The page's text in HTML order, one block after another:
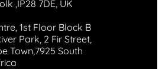
,IP28 7DE, UK
1st Floor Block B
Park, 2 Fir Street,
Town,7925 South